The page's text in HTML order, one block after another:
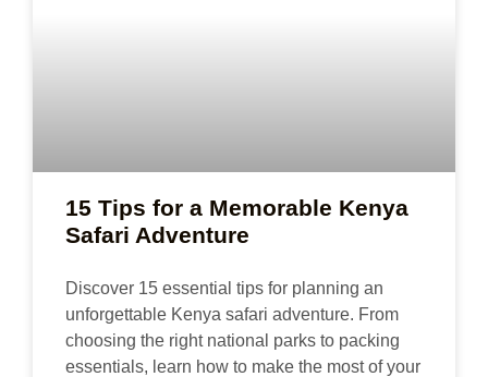
15 Tips for a Memorable Kenya
Safari Adventure
Discover 15 essential tips for planning an
unforgettable Kenya safari adventure. From
choosing the right national parks to packing
essentials, learn how to make the most of your